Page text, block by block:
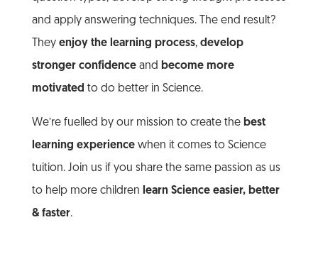
and apply answering techniques. The end result?
They enjoy the learning process, develop
stronger confidenceand become more
motivated to do better in Science.
We’re fuelled by our mission to create the best
learning experiencewhen it comes to Science
tuition. Join us if you share the same passion as us
to help more children learn Science easier, better
& faster.